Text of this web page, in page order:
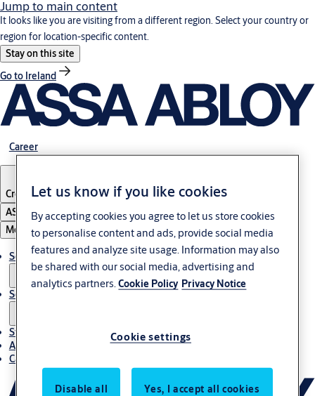
Jump to main content
It looks like you are visiting from a different region. Select your country or
region for location-specific content.
Stay on this site
Go to Ireland
Career
Croatia·English
ASSA ABLOY Group
Menu
Solutions
Service
Stories
About ASSA ABLOY in Adria region
Career-cro
Let us know if you like cookies
By accepting cookies you agree to let us store cookies
to personalise content and ads, provide social media
features and analyze site usage. Information may also
be shared with our social media, advertising and
analytics partners.Cookie Policy Privacy Notice
Cookie settings
Disable all Yes, I accept all cookies